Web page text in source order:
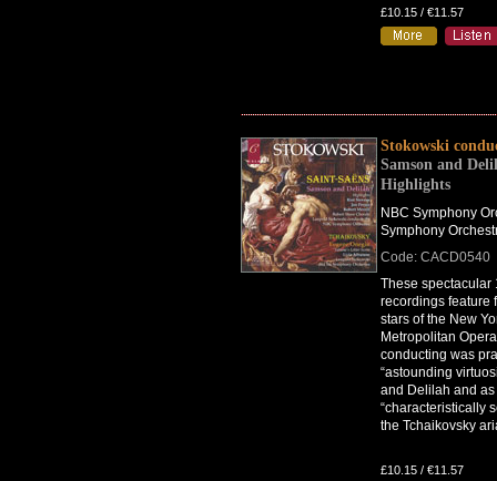
£10.15 / €11.57
Stokowski
Samson and
Highlights
NBC Symphony
Symphony
Code: CACD0540
These spectacular
recordings feature
stars of the New
Metropolitan
conducting was
“astounding
and Delilah and as
“characteristically
the Tchaikovsky
£10.15 / €11.57